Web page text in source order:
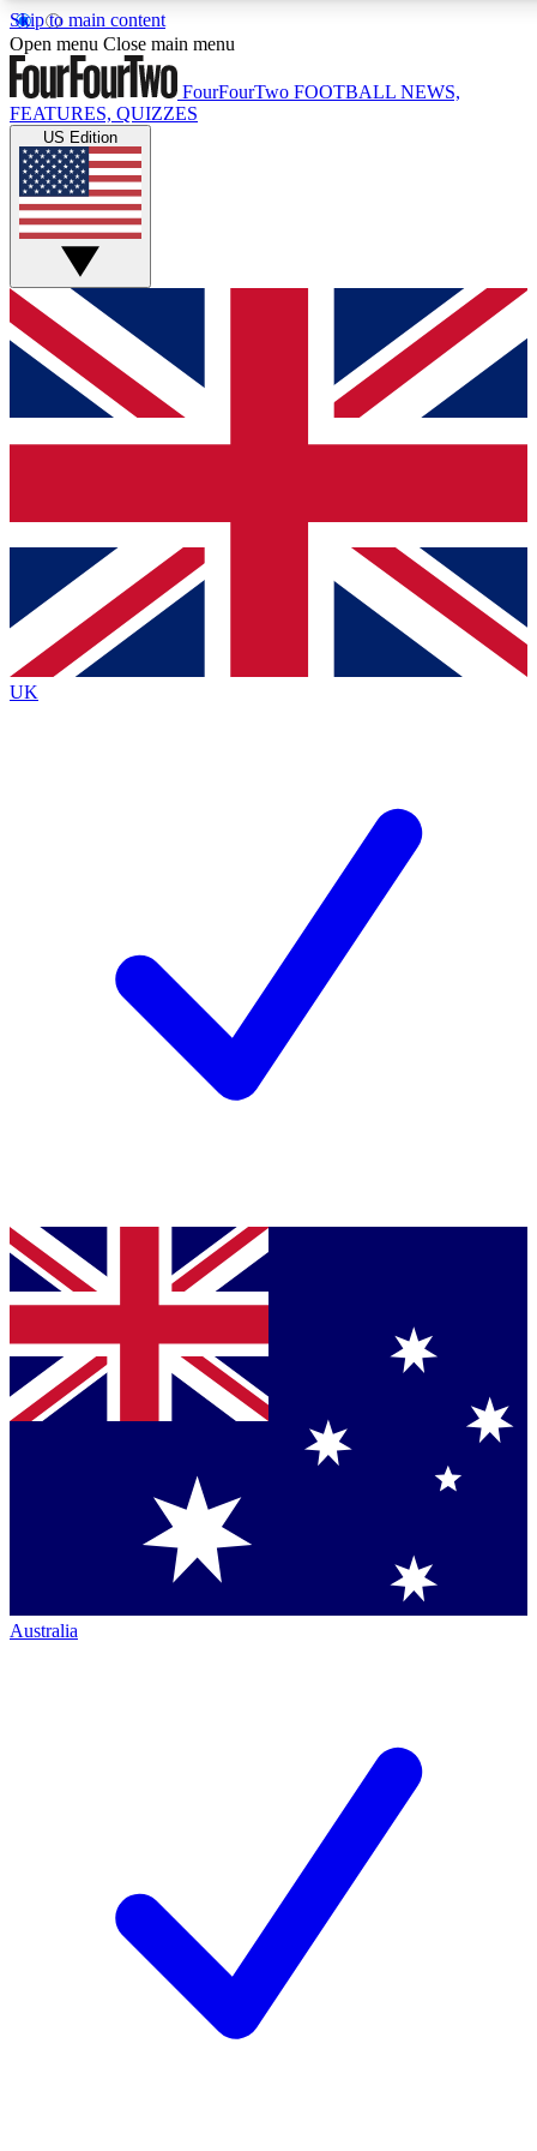
Skip to main content
17
MEMBER FEATURES
Live Q&A Sessions
Weekly interactive sessions
GET CLUB ACCESS QUICK
For the quickest way to join, simply enter your email below
and get access. We will send a confirmation and sign you
up to our newsletter to keep you updated on all your
Contact me with news and offers from other Future brands
By submitting your information you agree to the Terms & Conditions
Privacy Policy
and are aged 16 or over.
Open menu Close main menu
FourFourTwo FOOTBALL NEWS,
FEATURES, QUIZZES
US Edition
UK
Australia